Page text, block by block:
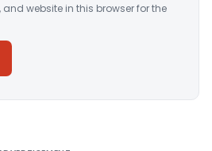
website in this browser for the